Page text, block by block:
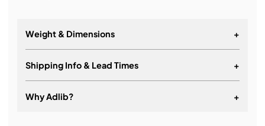
Weight & Dimensions +
Weight:
Dimensions:
Shipping Info & Lead Times +
Why Adlib? +